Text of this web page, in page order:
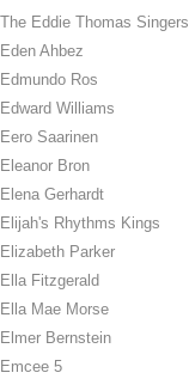
The Eddie Thomas Singers
Eden Ahbez
Edmundo Ros
Edward Williams
Eero Saarinen
Eleanor Bron
Elena Gerhardt
Elijah's Rhythms Kings
Elizabeth Parker
Ella Fitzgerald
Ella Mae Morse
Elmer Bernstein
Emcee 5